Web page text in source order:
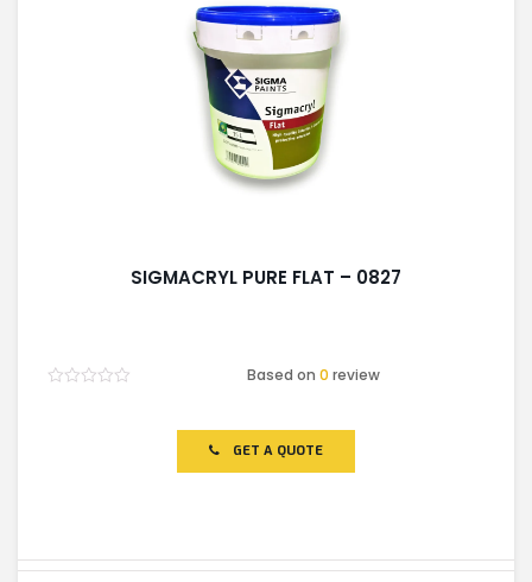
SIGMACRYL PURE FLAT – 0827
Based on0 review
GET A QUOTE